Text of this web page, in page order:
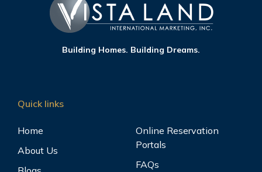
Building Homes. Building Dreams.
Quick links
Home
About Us
Online Reservation
Portals
FAQs